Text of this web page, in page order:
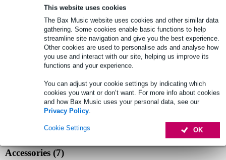
This website uses cookies
The Bax Music website uses cookies and other similar data
gathering. Some cookies enable basic functions to help
streamline site navigation and give you the best experience.
Other cookies are used to personalise ads and analyse how
you use and interact with our site, helping us improve its
functions and your experience.
You can adjust your cookie settings by indicating which
cookies you want or don’t want. For more info about cookies
and how Bax Music uses your personal data, see our
Privacy Policy.
OK
Cookie Settings
See also (1)
Accessories (7)